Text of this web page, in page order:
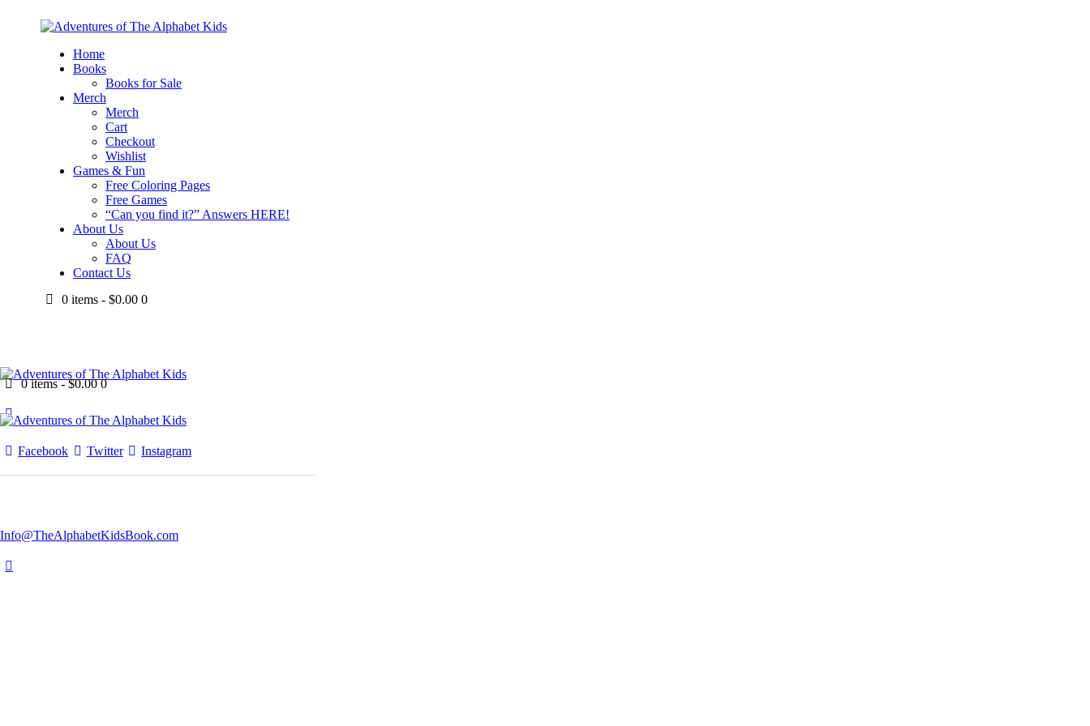
Home
Books
Books for Sale
Merch
Merch
Cart
Checkout
Wishlist
Games & Fun
Free Coloring Pages
Free Games
“Can you find it?” Answers HERE!
About Us
About Us
FAQ
Contact Us
0 items -$0.00 0
0 items-$0.00 0
Facebook Twitter Instagram
Info@TheAlphabetKidsBook.com